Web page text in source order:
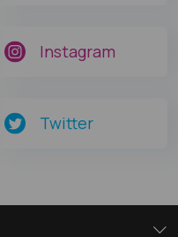
Instagram
Twitter